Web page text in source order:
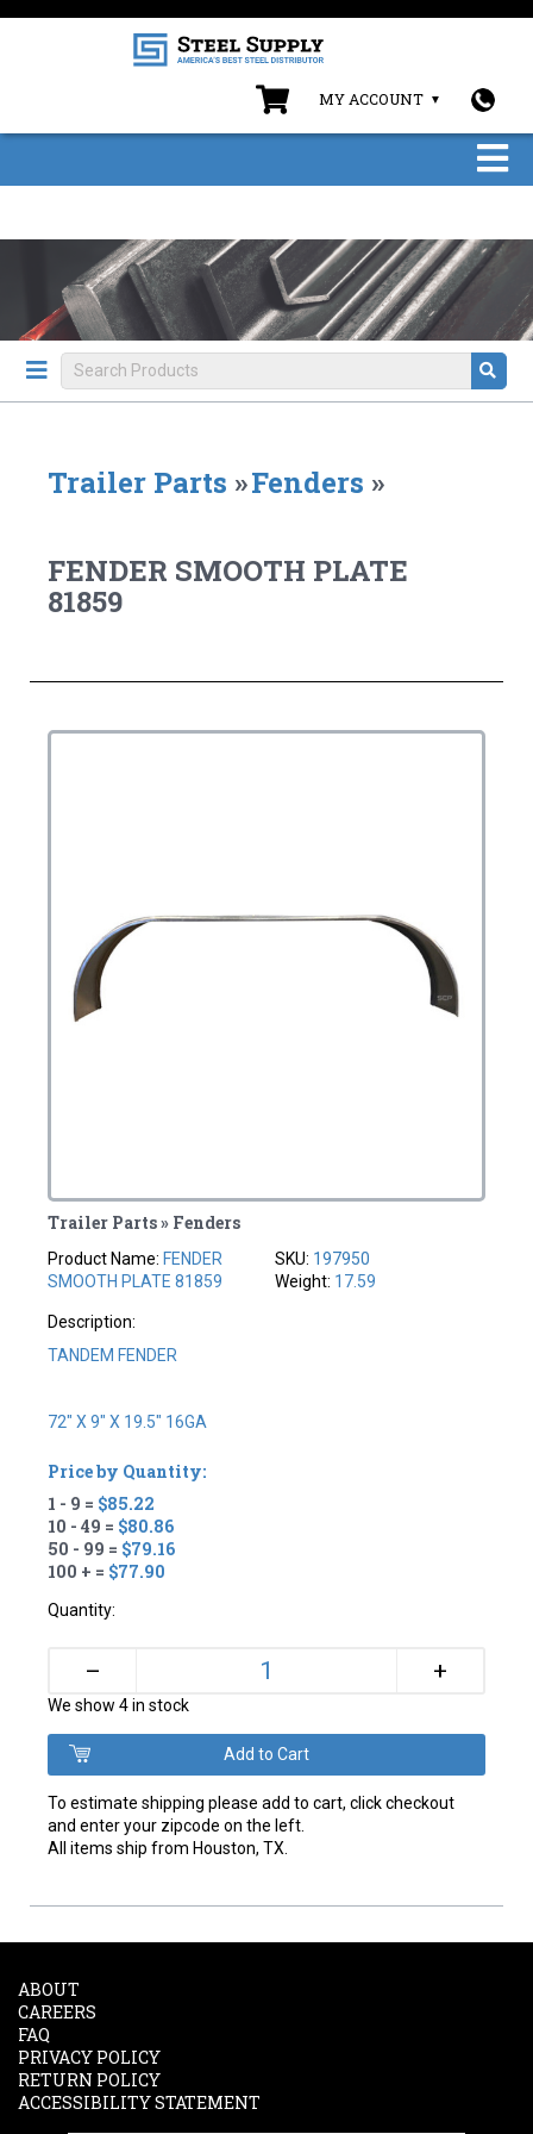
MY ACCOUNT
Trailer Parts »Fenders »
FENDER SMOOTH PLATE
81859
Trailer Parts » Fenders
Product Name: FENDER
SMOOTH PLATE 81859
SKU: 197950
Weight: 17.59
Description:
TANDEM FENDER
72" X 9" X 19.5" 16GA
Price by Quantity:
1 - 9 = $85.22
10 - 49 = $80.86
50 - 99 = $79.16
100 + = $77.90
Quantity:
– +
We show 4 in stock
To estimate shipping please add to cart, click checkout
and enter your zipcode on the left.
All items ship from Houston, TX.
ABOUT
CAREERS
FAQ
PRIVACY POLICY
RETURN POLICY
ACCESSIBILITY STATEMENT